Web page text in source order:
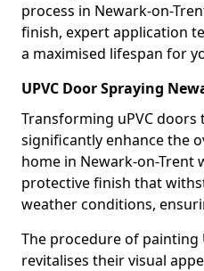
process in Newark-on-
finish, expert application
a maximised lifespan for
UPVC Door Spraying
Transforming uPVC
significantly enhance the
home in Newark-on-Trent
protective finish that
weather conditions,
The procedure of painting
revitalises their visual